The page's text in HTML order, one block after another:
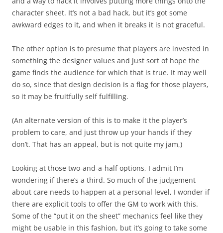
character sheet. It’s not a bad hack, but it’s got some
awkward edges to it, and when it breaks it is not graceful.
The other option is to presume that players are invested in
something the designer values and just sort of hope the
game finds the audience for which that is true. It may well
do so, since that design decision is a flag for those players,
so it may be fruitfully self fulfilling.
(An alternate version of this is to make it the player’s
problem to care, and just throw up your hands if they
don’t. That has an appeal, but is not quite my jam,)
Looking at those two-and-a-half options, I admit I’m
wondering if there’s a third. So much of the judgement
about care needs to happen at a personal level, I wonder if
there are explicit tools to offer the GM to work with this.
Some of the “put it on the sheet” mechanics feel like they
might be usable in this fashion, but it’s going to take some